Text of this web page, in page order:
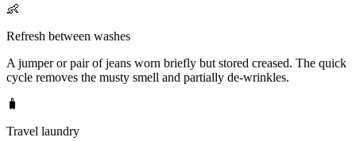
👶
Refresh between washes
A jumper or pair of jeans worn briefly but stored creased. The quick
cycle removes the musty smell and partially de-wrinkles.
🧳
Travel laundry